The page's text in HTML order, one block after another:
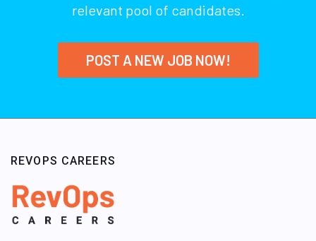
relevant pool of candidates.
POST A NEW JOB NOW!
REVOPS CAREERS